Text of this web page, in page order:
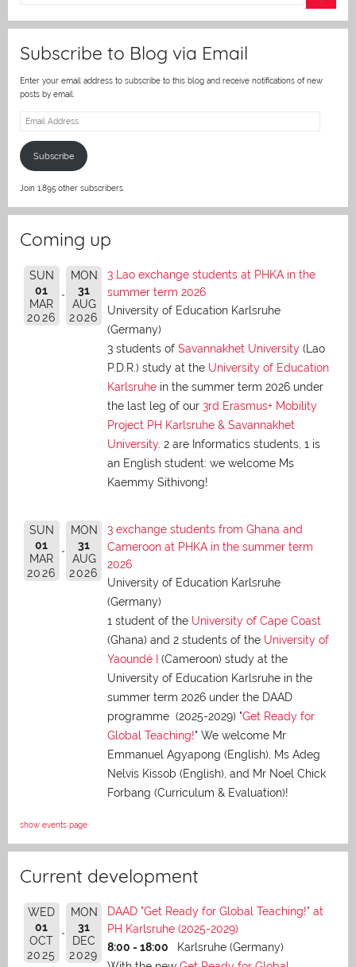
Subscribe to Blog via Email
Enter your email address to subscribe to this blog and receive notifications of new
posts by email.
Email
Subscribe
Join 1,895 other subscribers.
Coming up
SUN
01
MAR
2026
MON
31
AUG
2026
3 Lao exchange students at PHKA in the
summer term 2026
University of Education Karlsruhe
(Germany)
3 students of Savannakhet University (Lao
P.D.R.) study at the University of Education
Karlsruhe in the summer term 2026 under
the last leg of our 3rd Erasmus+ Mobility
Project PH Karlsruhe & Savannakhet
University. 2 are Informatics students, 1 is
an English student: we welcome Ms
Kaemmy Sithivong!
SUN
01
MAR
2026
MON
31
AUG
2026
3 exchange students from Ghana and
Cameroon at PHKA in the summer term
2026
University of Education Karlsruhe
(Germany)
1 student of the University of Cape Coast
(Ghana) and 2 students of the University of
Yaoundé I
(Cameroon) study at the
University of Education Karlsruhe in the
summer term 2026 under the DAAD
programme (2025-2029) "Get Ready for
Global Teaching!" We welcome Mr
Emmanuel Agyapong (English), Ms Adeg
Nelvis Kissob (English), and Mr Noel Chick
Forbang (Curriculum & Evaluation)!
show events page
Current development
WED
01
OCT
2025
MON
31
DEC
2029
DAAD "Get Ready for Global Teaching!" at
PH Karlsruhe (2025-2029)
8:00 - 18:00
Karlsruhe (Germany)